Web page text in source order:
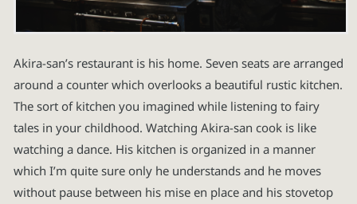
Akira-san’s restaurant is his home. Seven seats are arranged
around a counter which overlooks a beautiful rustic kitchen.
The sort of kitchen you imagined while listening to fairy
tales in your childhood. Watching Akira-san cook is like
watching a dance. His kitchen is organized in a manner
which I’m quite sure only he understands and he moves
without pause between his mise en place and his stovetop